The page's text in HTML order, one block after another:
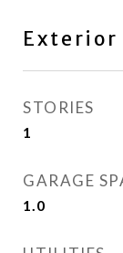
Exterior
STORIES
1
GARAGE
1.0